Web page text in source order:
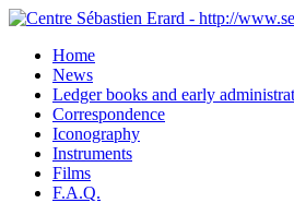
Home
News
Ledger books and early
Correspondence
Iconography
Instruments
Films
F.A.Q.